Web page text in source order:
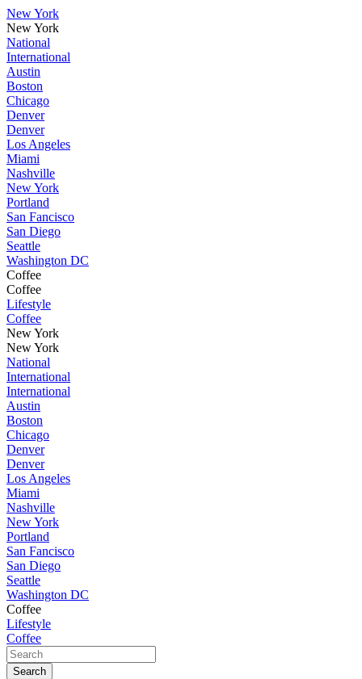
New York
New York
National
International
Austin
Boston
Chicago
Denver
Denver
Los Angeles
Miami
Nashville
New York
Portland
San Fancisco
San Diego
Seattle
Washington DC
Coffee
Coffee
Lifestyle
Coffee
New York
New York
National
International
International
Austin
Boston
Chicago
Denver
Denver
Los Angeles
Miami
Nashville
New York
Portland
San Fancisco
San Diego
Seattle
Washington DC
Coffee
Lifestyle
Coffee